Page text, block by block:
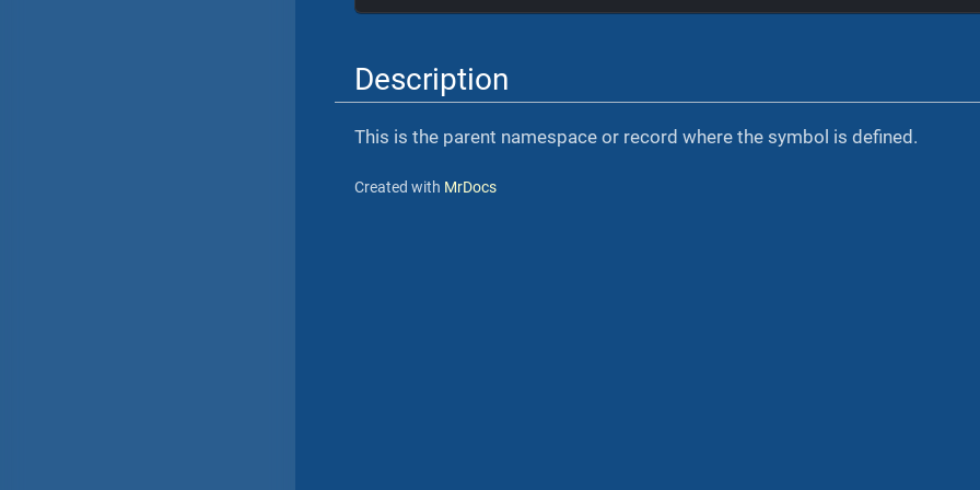
Description
This is the parent namespace or record where the symbol is defined.
Created with MrDocs